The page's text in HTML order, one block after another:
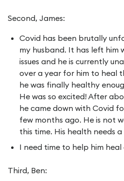
Second, James:
Covid has been brutally
my husband. It has left him
issues and he is currently
over a year for him to heal
he was finally healthy
He was so excited! After
he came down with Covid
few months ago. He is not
this time. His health needs
I need time to help him heal
Third, Ben: